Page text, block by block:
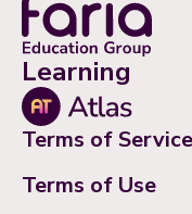
Learning
Terms of Service
Terms of Use